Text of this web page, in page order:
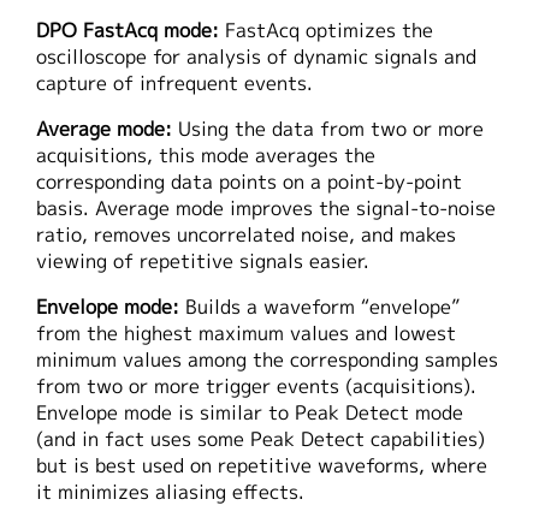
DPO FastAcq mode: FastAcq optimizes the
oscilloscope for analysis of dynamic signals and
capture of infrequent events.
Average mode: Using the data from two or more
acquisitions, this mode averages the
corresponding data points on a point-by-point
basis. Average mode improves the signal-to-noise
ratio, removes uncorrelated noise, and makes
viewing of repetitive signals easier.
Envelope mode: Builds a waveform “envelope”
from the highest maximum values and lowest
minimum values among the corresponding samples
from two or more trigger events (acquisitions).
Envelope mode is similar to Peak Detect mode
(and in fact uses some Peak Detect capabilities)
but is best used on repetitive waveforms, where
it minimizes aliasing effects.